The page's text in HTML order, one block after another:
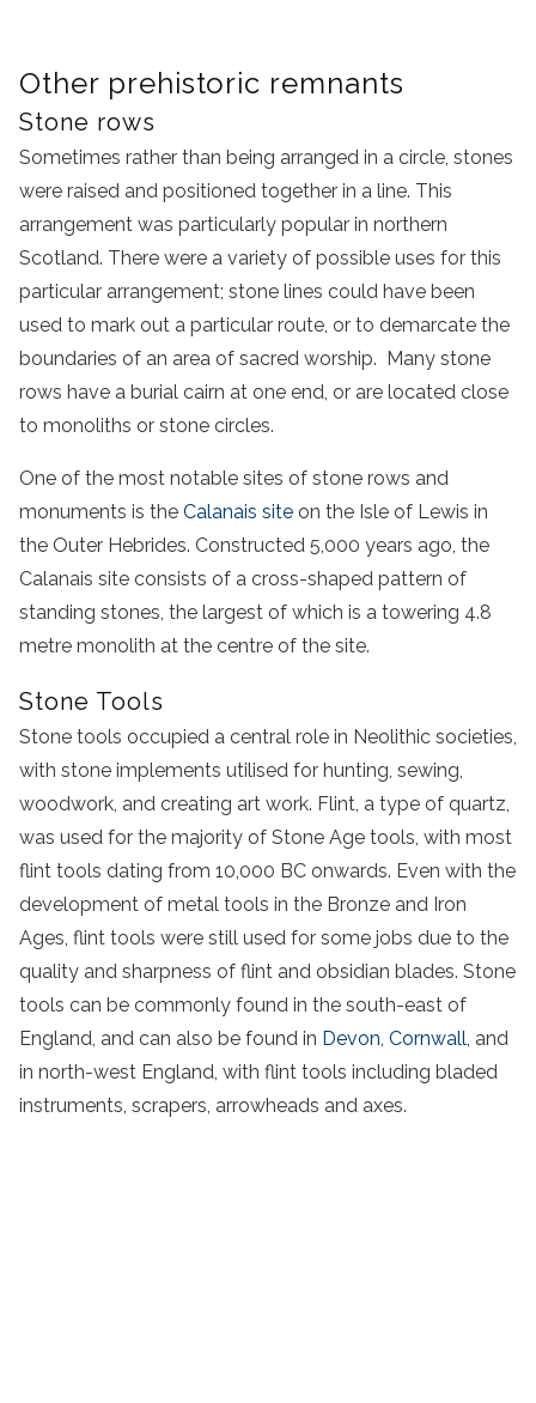
Other prehistoric remnants
Stone rows
Sometimes rather than being arranged in a circle, stones
were raised and positioned together in a line. This
arrangement was particularly popular in northern
Scotland. There were a variety of possible uses for this
particular arrangement; stone lines could have been
used to mark out a particular route, or to demarcate the
boundaries of an area of sacred worship. Many stone
rows have a burial cairn at one end, or are located close
to monoliths or stone circles.
One of the most notable sites of stone rows and
monuments is the Calanais site on the Isle of Lewis in
the Outer Hebrides. Constructed 5,000 years ago, the
Calanais site consists of a cross-shaped pattern of
standing stones, the largest of which is a towering 4.8
metre monolith at the centre of the site.
Stone Tools
Stone tools occupied a central role in Neolithic societies,
with stone implements utilised for hunting, sewing,
woodwork, and creating art work. Flint, a type of quartz,
was used for the majority of Stone Age tools, with most
flint tools dating from 10,000 BC onwards. Even with the
development of metal tools in the Bronze and Iron
Ages, flint tools were still used for some jobs due to the
quality and sharpness of flint and obsidian blades. Stone
tools can be commonly found in the south-east of
England, and can also be found in Devon, Cornwall, and
in north-west England, with flint tools including bladed
instruments, scrapers, arrowheads and axes.